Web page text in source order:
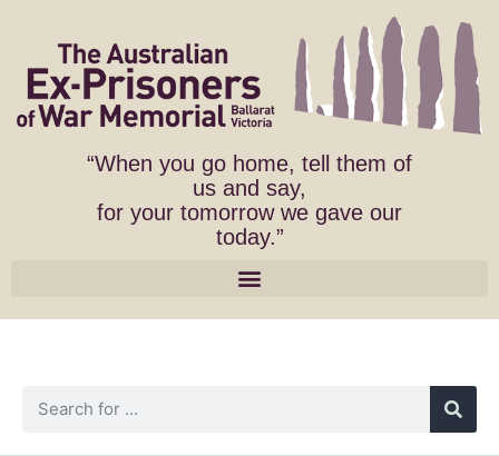
“When you go home, tell them of
us and say,
for your tomorrow we gave our
today.”